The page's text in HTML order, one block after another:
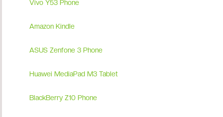
Vivo Y53 Phone
Amazon Kindle
ASUS Zenfone 3 Phone
Huawei MediaPad M3 Tablet
BlackBerry Z10 Phone